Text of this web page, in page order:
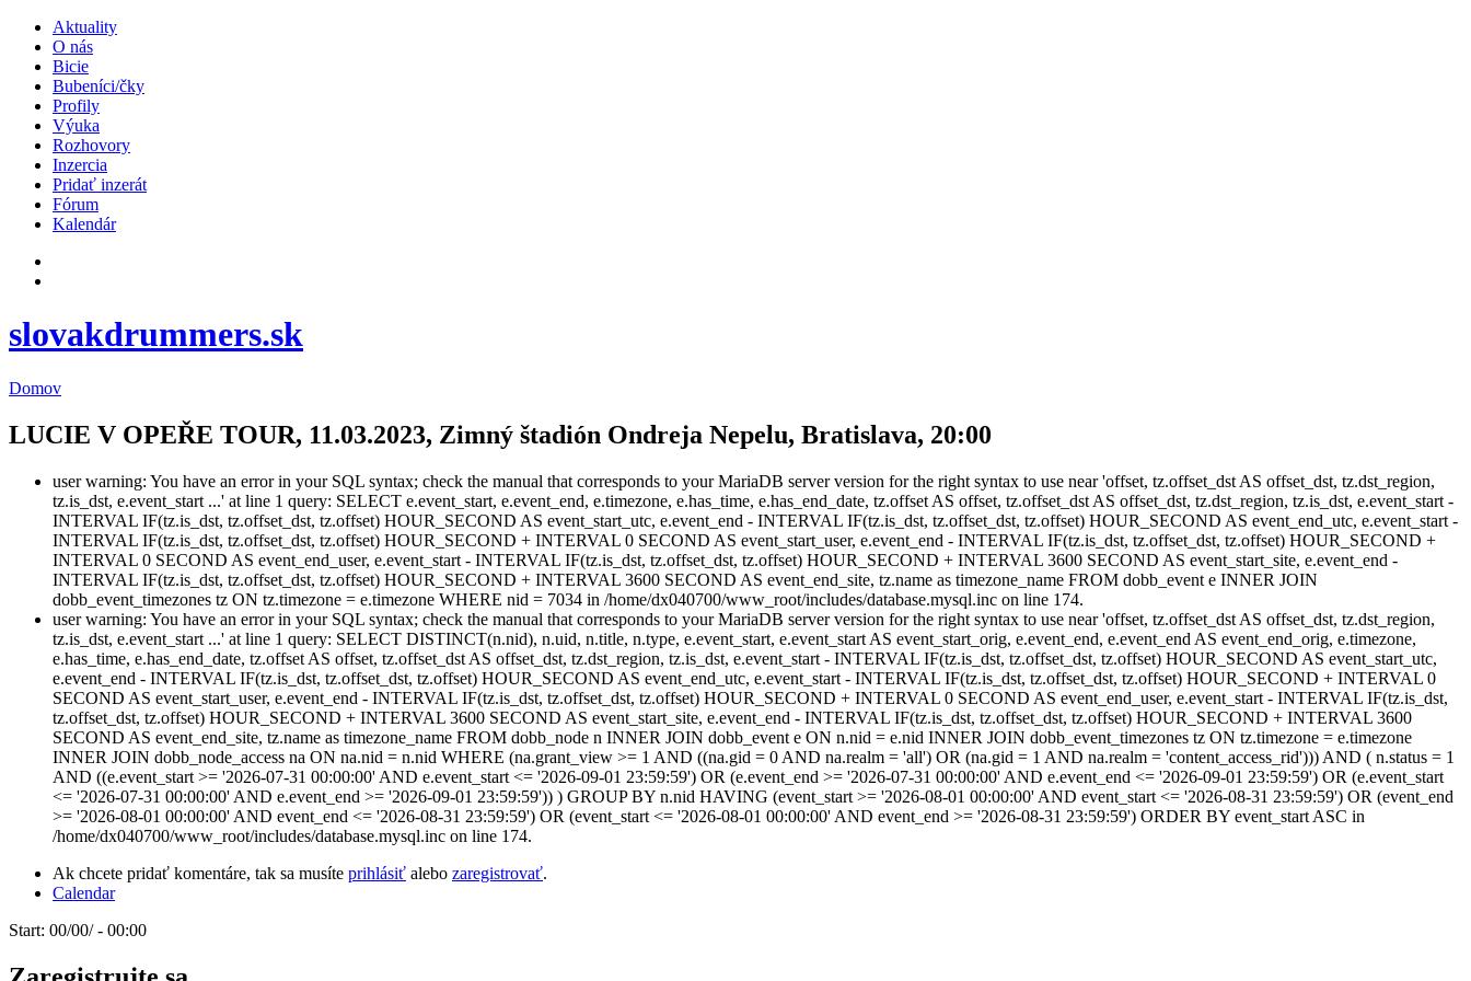
Aktuality
O nás
Bicie
Bubeníci/čky
Profily
Výuka
Rozhovory
Inzercia
Pridať inzerát
Fórum
Kalendár
slovakdrummers.sk
Domov
LUCIE V OPEŘE TOUR, 11.03.2023, Zimný štadión Ondreja Nepelu, Bratislava, 20:00
user warning: You have an error in your SQL syntax; check the manual that corresponds to your MariaDB server version for the right syntax to use near 'offset, tz.offset_dst AS offset_dst, tz.dst_region,
tz.is_dst, e.event_start ...' at line 1 query: SELECT e.event_start, e.event_end, e.timezone, e.has_time, e.has_end_date, tz.offset AS offset, tz.offset_dst AS offset_dst, tz.dst_region, tz.is_dst, e.event_start -
INTERVAL IF(tz.is_dst, tz.offset_dst, tz.offset) HOUR_SECOND AS event_start_utc, e.event_end - INTERVAL IF(tz.is_dst, tz.offset_dst, tz.offset) HOUR_SECOND AS event_end_utc, e.event_start -
INTERVAL IF(tz.is_dst, tz.offset_dst, tz.offset) HOUR_SECOND + INTERVAL 0 SECOND AS event_start_user, e.event_end - INTERVAL IF(tz.is_dst, tz.offset_dst, tz.offset) HOUR_SECOND +
INTERVAL 0 SECOND AS event_end_user, e.event_start - INTERVAL IF(tz.is_dst, tz.offset_dst, tz.offset) HOUR_SECOND + INTERVAL 3600 SECOND AS event_start_site, e.event_end -
INTERVAL IF(tz.is_dst, tz.offset_dst, tz.offset) HOUR_SECOND + INTERVAL 3600 SECOND AS event_end_site, tz.name as timezone_name FROM dobb_event e INNER JOIN
dobb_event_timezones tz ON tz.timezone = e.timezone WHERE nid = 7034 in /home/dx040700/www_root/includes/database.mysql.inc on line 174.
user warning: You have an error in your SQL syntax; check the manual that corresponds to your MariaDB server version for the right syntax to use near 'offset, tz.offset_dst AS offset_dst, tz.dst_region,
tz.is_dst, e.event_start ...' at line 1 query: SELECT DISTINCT(n.nid), n.uid, n.title, n.type, e.event_start, e.event_start AS event_start_orig, e.event_end, e.event_end AS event_end_orig, e.timezone,
e.has_time, e.has_end_date, tz.offset AS offset, tz.offset_dst AS offset_dst, tz.dst_region, tz.is_dst, e.event_start - INTERVAL IF(tz.is_dst, tz.offset_dst, tz.offset) HOUR_SECOND AS event_start_utc,
e.event_end - INTERVAL IF(tz.is_dst, tz.offset_dst, tz.offset) HOUR_SECOND AS event_end_utc, e.event_start - INTERVAL IF(tz.is_dst, tz.offset_dst, tz.offset) HOUR_SECOND + INTERVAL 0
SECOND AS event_start_user, e.event_end - INTERVAL IF(tz.is_dst, tz.offset_dst, tz.offset) HOUR_SECOND + INTERVAL 0 SECOND AS event_end_user, e.event_start - INTERVAL IF(tz.is_dst,
tz.offset_dst, tz.offset) HOUR_SECOND + INTERVAL 3600 SECOND AS event_start_site, e.event_end - INTERVAL IF(tz.is_dst, tz.offset_dst, tz.offset) HOUR_SECOND + INTERVAL 3600
SECOND AS event_end_site, tz.name as timezone_name FROM dobb_node n INNER JOIN dobb_event e ON n.nid = e.nid INNER JOIN dobb_event_timezones tz ON tz.timezone = e.timezone
INNER JOIN dobb_node_access na ON na.nid = n.nid WHERE (na.grant_view >= 1 AND ((na.gid = 0 AND na.realm = 'all') OR (na.gid = 1 AND na.realm = 'content_access_rid'))) AND ( n.status = 1
AND ((e.event_start >= '2026-07-31 00:00:00' AND e.event_start <= '2026-09-01 23:59:59') OR (e.event_end >= '2026-07-31 00:00:00' AND e.event_end <= '2026-09-01 23:59:59') OR (e.event_start
<= '2026-07-31 00:00:00' AND e.event_end >= '2026-09-01 23:59:59')) ) GROUP BY n.nid HAVING (event_start >= '2026-08-01 00:00:00' AND event_start <= '2026-08-31 23:59:59') OR (event_end
>= '2026-08-01 00:00:00' AND event_end <= '2026-08-31 23:59:59') OR (event_start <= '2026-08-01 00:00:00' AND event_end >= '2026-08-31 23:59:59') ORDER BY event_start ASC in
/home/dx040700/www_root/includes/database.mysql.inc on line 174.
Ak chcete pridať komentáre, tak sa musíte prihlásiť alebo zaregistrovať.
Calendar
Start: 00/00/ - 00:00